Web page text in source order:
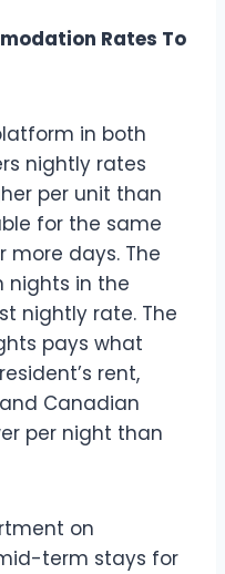
Rates To
in both
nightly rates
per unit than
for the same
more days. The
nights in the
nightly rate. The
pays what
rent,
Canadian
per night than
on
term stays for